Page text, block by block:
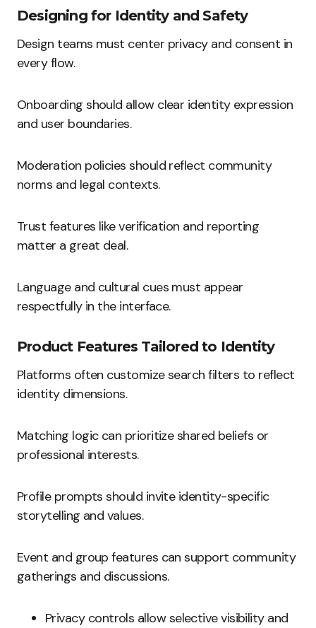
Designing for Identity and Safety
Design teams must center privacy and consent in
every flow.
Onboarding should allow clear identity expression
and user boundaries.
Moderation policies should reflect community
norms and legal contexts.
Trust features like verification and reporting
matter a great deal.
Language and cultural cues must appear
respectfully in the interface.
Product Features Tailored to Identity
Platforms often customize search filters to reflect
identity dimensions.
Matching logic can prioritize shared beliefs or
professional interests.
Profile prompts should invite identity-specific
storytelling and values.
Event and group features can support community
gatherings and discussions.
Privacy controls allow selective visibility and